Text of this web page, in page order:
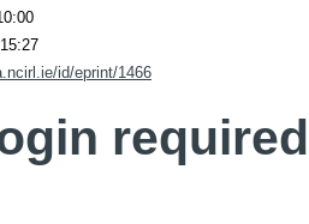
id/eprint/1466